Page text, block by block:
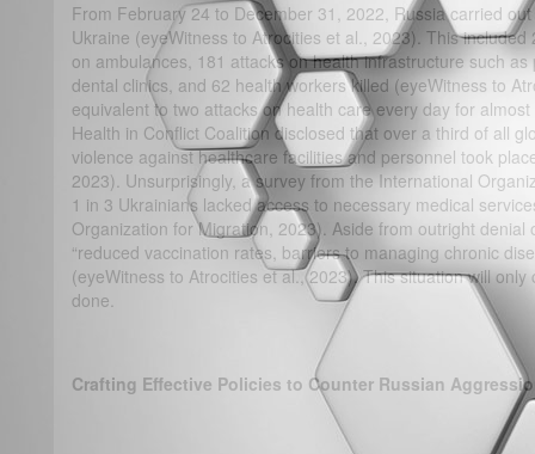
From February 24 to December 31, 2022, Russia carried
Ukraine (eyeWitness to Atrocities et al., 2023). This
on ambulances, 181 attacks on health infrastructure such
dental clinics, and 62 health workers killed (eyeWitness to
equivalent to two attacks on health care every day for
Health in Conflict Coalition disclosed that over a third of all
violence against healthcare facilities and personnel took
2023). Unsurprisingly, a survey from the International
1 in 3 Ukrainians lacked access to necessary medical
Organization for Migration, 2023). Aside from outright denial
“reduced vaccination rates, barriers to managing chronic
(eyeWitness to Atrocities et al., 2023). This situation will
done.
Crafting Effective Policies to Counter Russian